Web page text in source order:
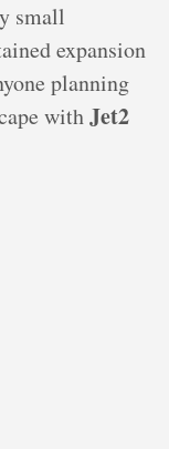
small
expansion
planning
withJet2